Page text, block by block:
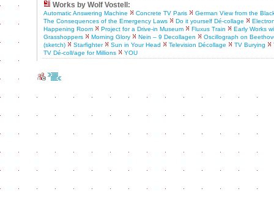
Works by Wolf Vostell:
Automatic Answering Machine Concrete TV Paris
German View from the
The Consequences of the Emergency Laws
Do it yourself Dé-collage
Happening Room
Project for a Drive-in Museum Fluxus Train
Early Works
Grasshoppers
Morning Glory Nein – 9 Decollagen
Oscillograph on
(sketch)
Starfighter Sun in Your Head Television Décollage TV Burying
TV Dé-coll/age for Millions
YOU